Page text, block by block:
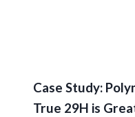
Case Study:
True 29H is